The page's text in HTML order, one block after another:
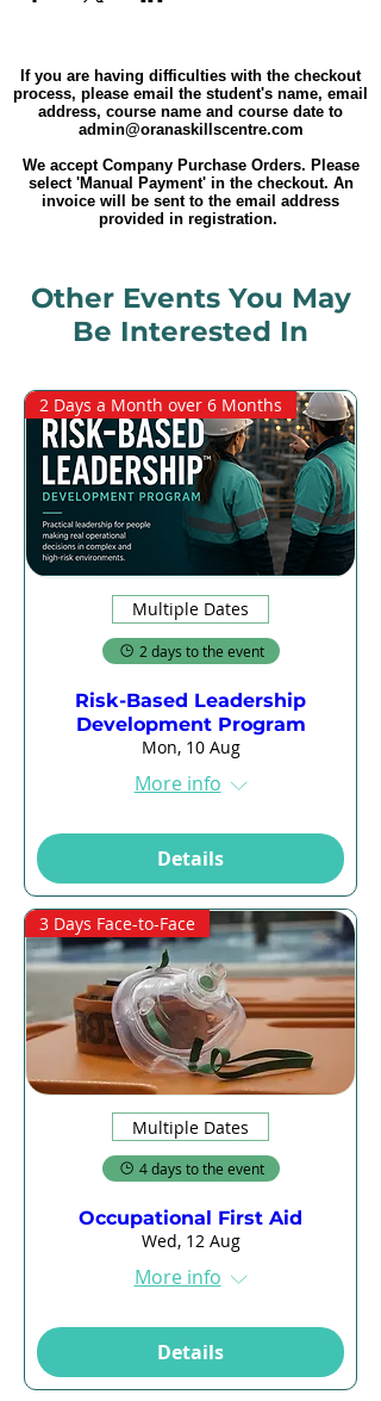
If you are having difficulties with the checkout
process, please email the student's name, email
address, course name and course date to
admin@oranaskillscentre.com
We accept Company Purchase Orders. Please
select 'Manual Payment' in the checkout. An
invoice will be sent to the email address
provided in registration.
Other Events You May
Be Interested In
2 Days a Month over 6 Months
Multiple Dates
2 days to the event
Risk-Based Leadership
Development Program
Mon, 10 Aug
More info
Details
3 Days Face-to-Face
Multiple Dates
4 days to the event
Occupational First Aid
Wed, 12 Aug
More info
Details